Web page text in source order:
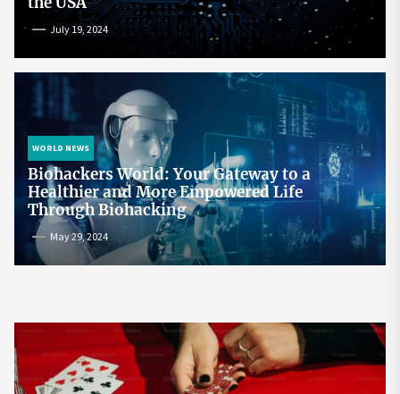
July 19, 2024
WORLD NEWS
Biohackers World: Your Gateway to a
Healthier and More Empowered Life
Through Biohacking
May 29, 2024